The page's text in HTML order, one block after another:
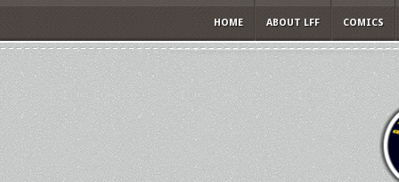
HOME ABOUT LFF COMICS